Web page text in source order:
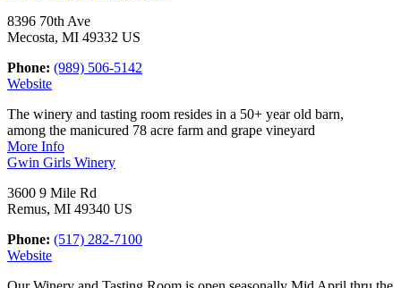
8396 70th Ave
Mecosta, MI 49332 US
Phone: (989) 506-5142
Website
The winery and tasting room resides in a 50+ year old barn,
among the manicured 78 acre farm and grape vineyard
More Info
Gwin Girls Winery
3600 9 Mile Rd
Remus, MI 49340 US
Phone: (517) 282-7100
Website